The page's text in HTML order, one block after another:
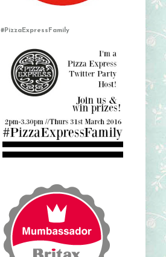
#PizzaExpressFamily